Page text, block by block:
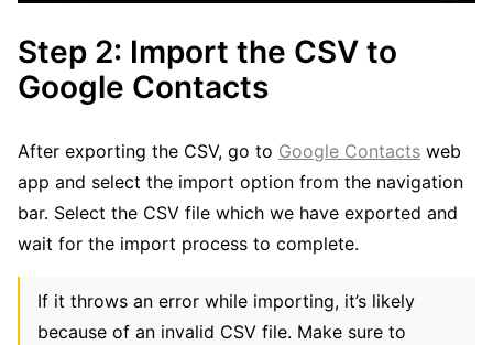
Step 2: Import the CSV to
Google Contacts
After exporting the CSV, go to Google Contacts web
app and select the import option from the navigation
bar. Select the CSV file which we have exported and
wait for the import process to complete.
If it throws an error while importing, it’s likely
because of an invalid CSV file. Make sure to